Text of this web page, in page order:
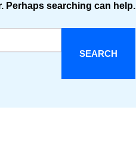
Perhaps searching can help.